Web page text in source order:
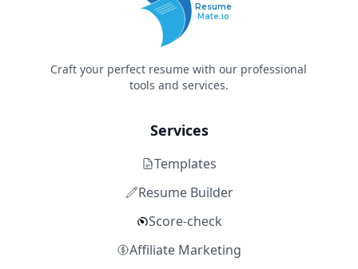
Resume
Mate.io
Craft your perfect resume with our professional
tools and services.
Services
Templates
Resume Builder
Score-check
Affiliate Marketing